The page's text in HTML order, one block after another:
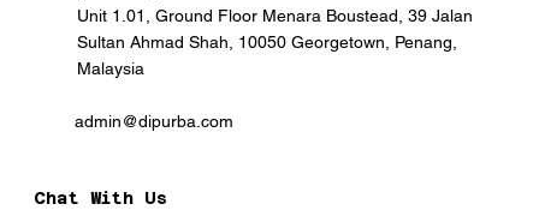
Unit 1.01, Ground Floor Menara Boustead, 39 Jalan
Sultan Ahmad Shah, 10050 Georgetown, Penang,
Malaysia
admin@dipurba.com
Chat With Us